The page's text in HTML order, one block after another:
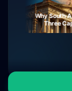
Why South
Three